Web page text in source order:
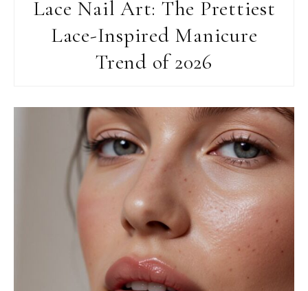
Lace Nail Art: The Prettiest
Lace-Inspired Manicure
Trend of 2026